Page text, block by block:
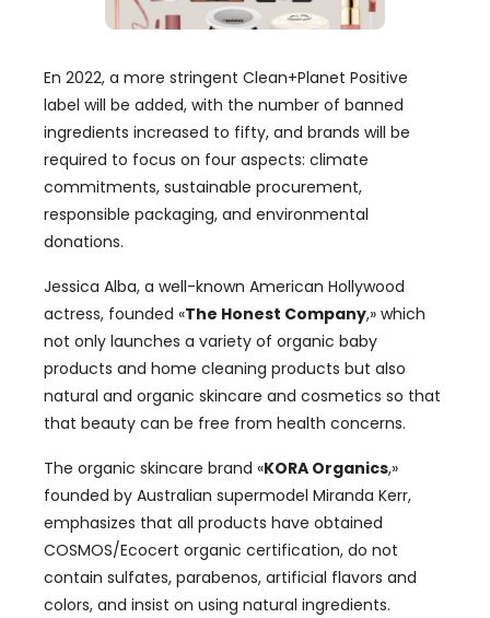
En 2022, a more stringent Clean+Planet Positive
label will be added, with the number of banned
ingredients increased to fifty, and brands will be
required to focus on four aspects: climate
commitments, sustainable procurement,
responsible packaging, and environmental
donations.
Jessica Alba, a well-known American Hollywood
actress, founded «The Honest Company,» which
not only launches a variety of organic baby
products and home cleaning products but also
natural and organic skincare and cosmetics so that
that beauty can be free from health concerns.
The organic skincare brand «KORA Organics,»
founded by Australian supermodel Miranda Kerr,
emphasizes that all products have obtained
COSMOS/Ecocert organic certification, do not
contain sulfates, parabenos, artificial flavors and
colors, and insist on using natural ingredients.